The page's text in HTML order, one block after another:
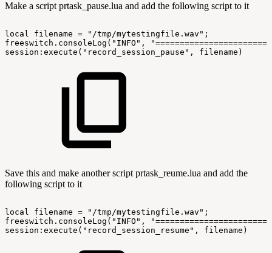
Make a script prtask_pause.lua and add the following script to it
local filename =
"/tmp/mytestingfile.wav";
freeswitch.consoleLog("INFO",
session:execute("record_session_pause",
filename)
Save this and make another script prtask_reume.lua and add the
following script to it
local filename =
"/tmp/mytestingfile.wav";
freeswitch.consoleLog("INFO",
session:execute("record_session_resume",
filename)